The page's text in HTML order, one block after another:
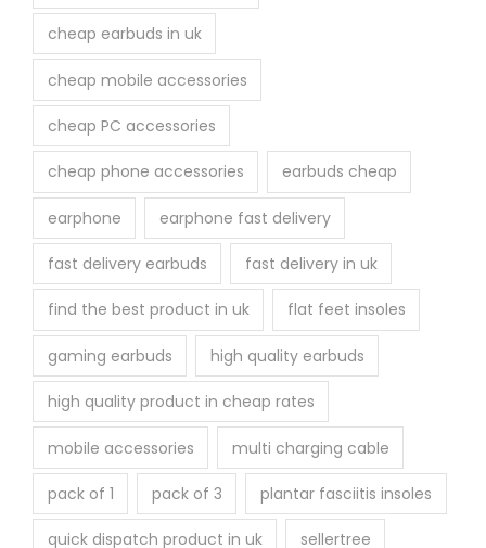
cheap earbuds in uk
cheap mobile accessories
cheap PC accessories
cheap phone accessories earbuds cheap
earphone earphone fast delivery
fast delivery earbuds fast delivery in uk
find the best product in uk flat feet insoles
gaming earbuds high quality earbuds
high quality product in cheap rates
mobile accessories multi charging cable
pack of 1 pack of 3 plantar fasciitis insoles
quick dispatch product in uk sellertree